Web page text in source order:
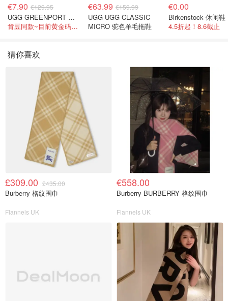
€7.90 €129.95
UGG GREENPORT 室内拖鞋 棕色
肯豆同款~目前黄金码都在
€63.99 €159.99
UGG UGG CLASSIC
MICRO 驼色羊毛拖鞋
€0.00
Birkenstock 休闲鞋
4.5折起！8.6截止
猜你喜欢
£309.00 £435.00
Burberry 格纹围巾
Flannels UK
€558.00
Burberry BURBERRY 格纹围巾
Flannels UK